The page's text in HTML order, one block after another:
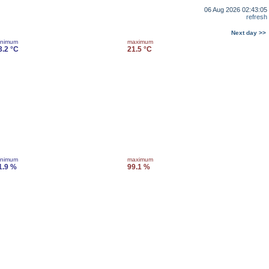
06 Aug 2026 02:43:05
refresh
Next day >>
°C
maximum
21.5 °C
%
maximum
99.1 %